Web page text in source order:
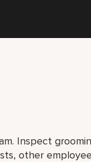
Inspect
other